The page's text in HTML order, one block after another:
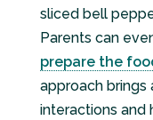
sliced bell
Parents can
prepare the
approach
interactions and